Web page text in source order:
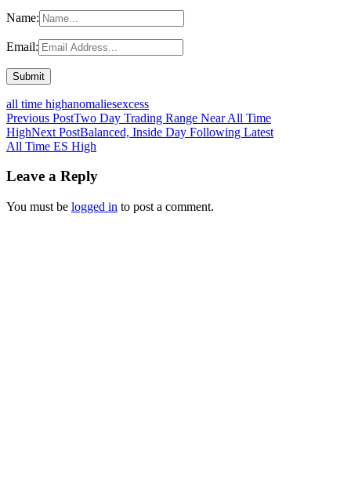
Name:
Email:
all time highanomaliesexcess
Post
navigation
Previous PostTwo Day Trading Range Near All Time
HighNext PostBalanced, Inside Day Following Latest
All Time ES High
Leave a Reply
You must be logged in to post a comment.